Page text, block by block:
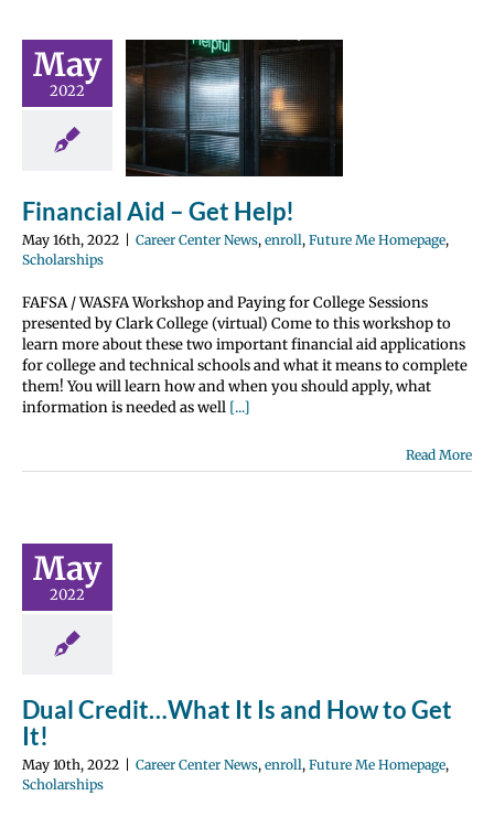
May
2022
Aid –
enroll
Financial Aid – Get Help!
May 16th, 2022 Career Center News, enroll, Future Me Homepage,
Scholarships
FAFSA / WASFA Workshop and Paying for College Sessions
presented by Clark College (virtual) Come to this workshop to
learn more about these two important financial aid applications
for college and technical schools and what it means to complete
them! You will learn how and when you should apply, what
information is needed as well [...]
Read More
May
2022
It Is and
Get It!
News enroll
Dual Credit…What It Is and How to Get
It!
May 10th, 2022 Career Center News, enroll, Future Me Homepage,
Scholarships